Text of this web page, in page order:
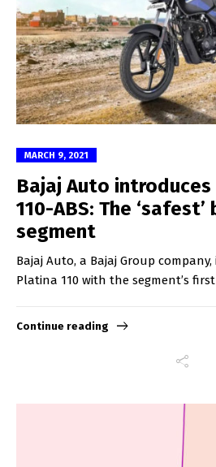
MARCH 9, 2021
Bajaj Auto
110-ABS: The
segment
Bajaj Auto, a Bajaj Group
Platina 110 with the segment’s first
Continue reading